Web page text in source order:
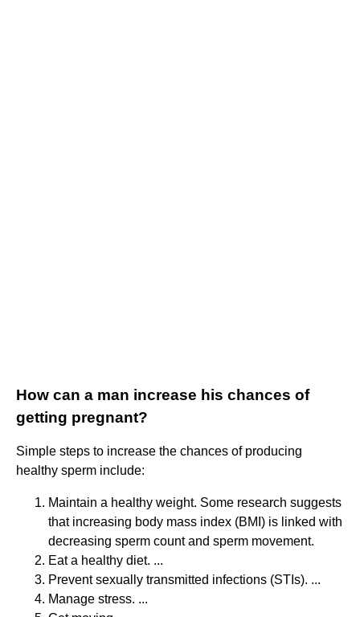
How can a man increase his chances of
getting pregnant?
Simple steps to increase the chances of producing
healthy sperm include:
Maintain a healthy weight. Some research suggests
that increasing body mass index (BMI) is linked with
decreasing sperm count and sperm movement.
Eat a healthy diet. ...
Prevent sexually transmitted infections (STIs). ...
Manage stress. ...